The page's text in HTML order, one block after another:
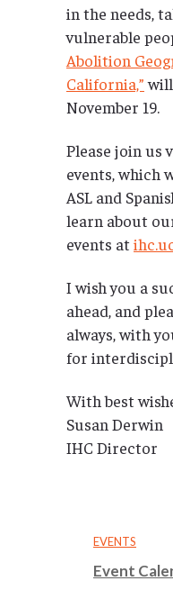
in the needs,
vulnerable
Abolition
California,”
November 19.
Please join us
events, which
ASL and
learn about
events at
I wish you a
ahead, and
always, with
for
With best
Susan Derwin
IHC Director
EVENTS
Event